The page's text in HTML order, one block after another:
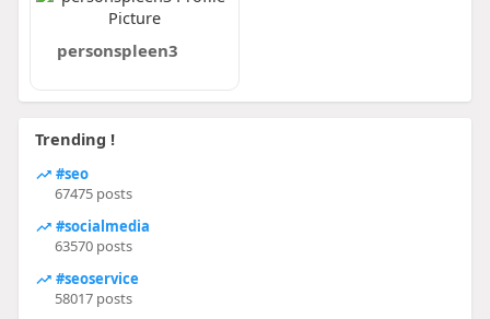
personspleen3
Trending !
#seo
67475 posts
#socialmedia
63570 posts
#seoservice
58017 posts